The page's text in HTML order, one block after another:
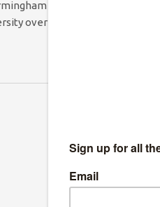
University's crack
over its behaviour. Here,
pepper spray in an